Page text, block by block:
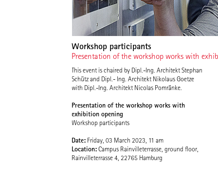
Workshop participants
Presentation of the workshop works with
This event is chaired by Dipl.-Ing. Architekt Stephan
Schütz and Dipl.- Ing. Architekt Nikolaus Goetze
with Dipl.-Ing. Architekt Nicolas Pomränke.
Presentation of the workshop works with
exhibition opening
Workshop participants
Date: Friday, 03 March 2023, 11 am
Location:Campus Rainvilleterrasse, ground floor,
Rainvilleterrasse 4, 22765 Hamburg